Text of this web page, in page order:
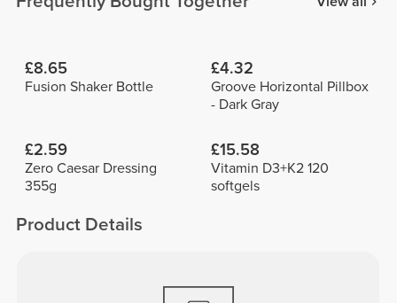
£8.65
Fusion Shaker Bottle
£4.32
Groove Horizontal Pillbox
- Dark Gray
£2.59
Zero Caesar Dressing
355g
£15.58
Vitamin D3+K2 120
softgels
Product Details